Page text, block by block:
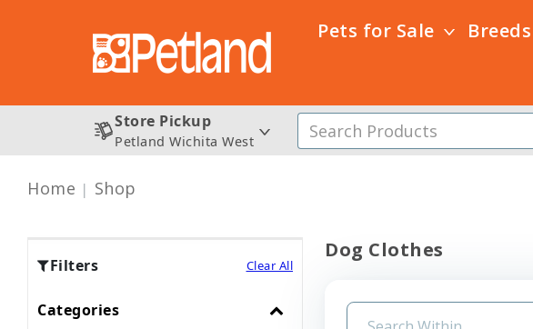
Pets for Sale Breeds
Store Pickup
Petland Wichita West
Home Shop
Filters Clear All
Categories
Dog Clothes